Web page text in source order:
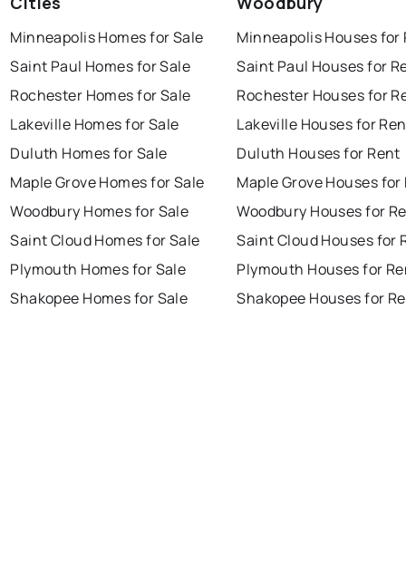
Minneapolis Homes for Sale
Saint Paul Homes for Sale
Rochester Homes for Sale
Lakeville Homes for Sale
Duluth Homes for Sale
Maple Grove Homes for Sale
Woodbury Homes for Sale
Saint Cloud Homes for Sale
Plymouth Homes for Sale
Shakopee Homes for Sale
Minneapolis Houses for
Saint Paul Houses for
Rochester Houses for
Lakeville Houses for
Duluth Houses for Rent
Maple Grove Houses for
Woodbury Houses for
Saint Cloud Houses for
Plymouth Houses for
Shakopee Houses for